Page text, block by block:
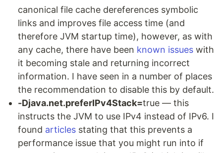
canonical file cache dereferences symbolic
links and improves file access time (and
therefore JVM startup time), however, as with
any cache, there have been known issues with
it becoming stale and returning incorrect
information. I have seen in a number of places
the recommendation to disable this by default.
-Djava.net.preferIPv4Stack=true — this
instructs the JVM to use IPv4 instead of IPv6. I
found articles stating that this prevents a
performance issue that you might run into if